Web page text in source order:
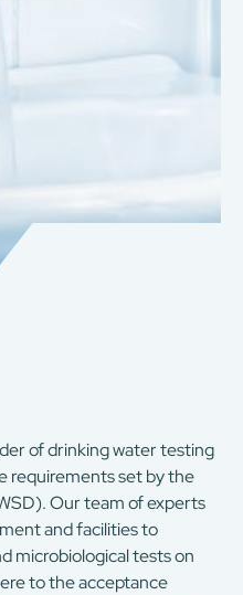
of drinking water testing
requirements set by the
Our team of experts
and facilities to
microbiological tests on
to the acceptance